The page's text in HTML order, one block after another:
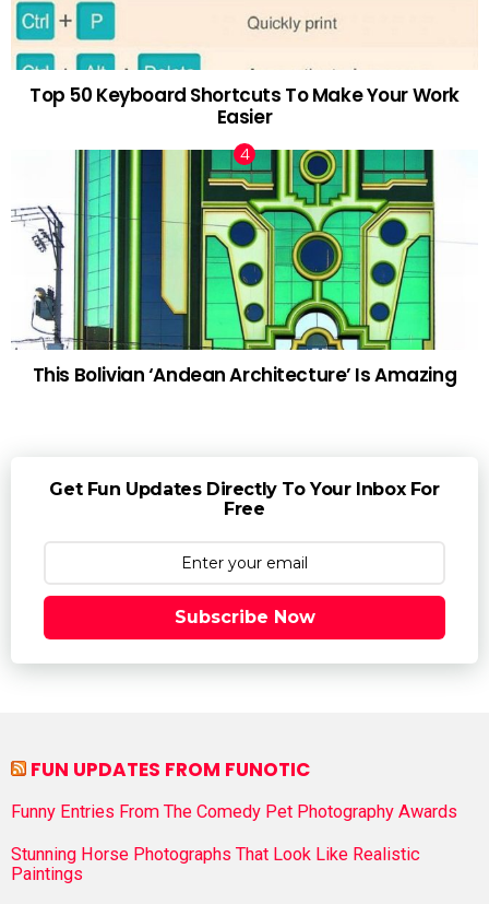
Top 50 Keyboard Shortcuts To Make Your Work
Easier
This Bolivian ‘Andean Architecture’ Is Amazing
Get Fun Updates Directly To Your Inbox For
Free
Subscribe Now
FUN UPDATES FROM FUNOTIC
Funny Entries From The Comedy Pet Photography Awards
Stunning Horse Photographs That Look Like Realistic
Paintings